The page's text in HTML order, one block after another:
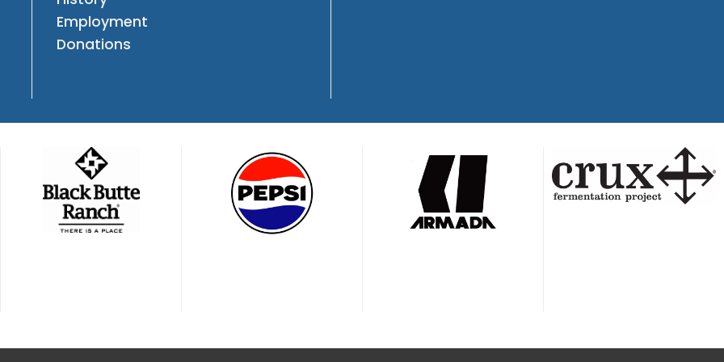
Employment
Donations